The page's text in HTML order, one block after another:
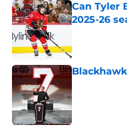
Can Tyler
2025-26